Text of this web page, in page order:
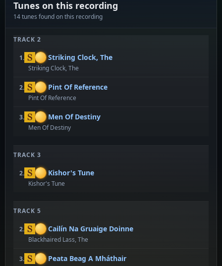
Tunes on this recording
14 tunes found on this recording
TRACK 2
1. Striking Clock, The
Striking Clock, The
2. Pint Of Reference
Pint Of Reference
3. Men Of Destiny
Men Of Destiny
TRACK 3
2. Kishor's Tune
Kishor's Tune
TRACK 5
2. Cailín Na Gruaige Doinne
Blackhaired Lass, The
3. Peata Beag A Mháthair